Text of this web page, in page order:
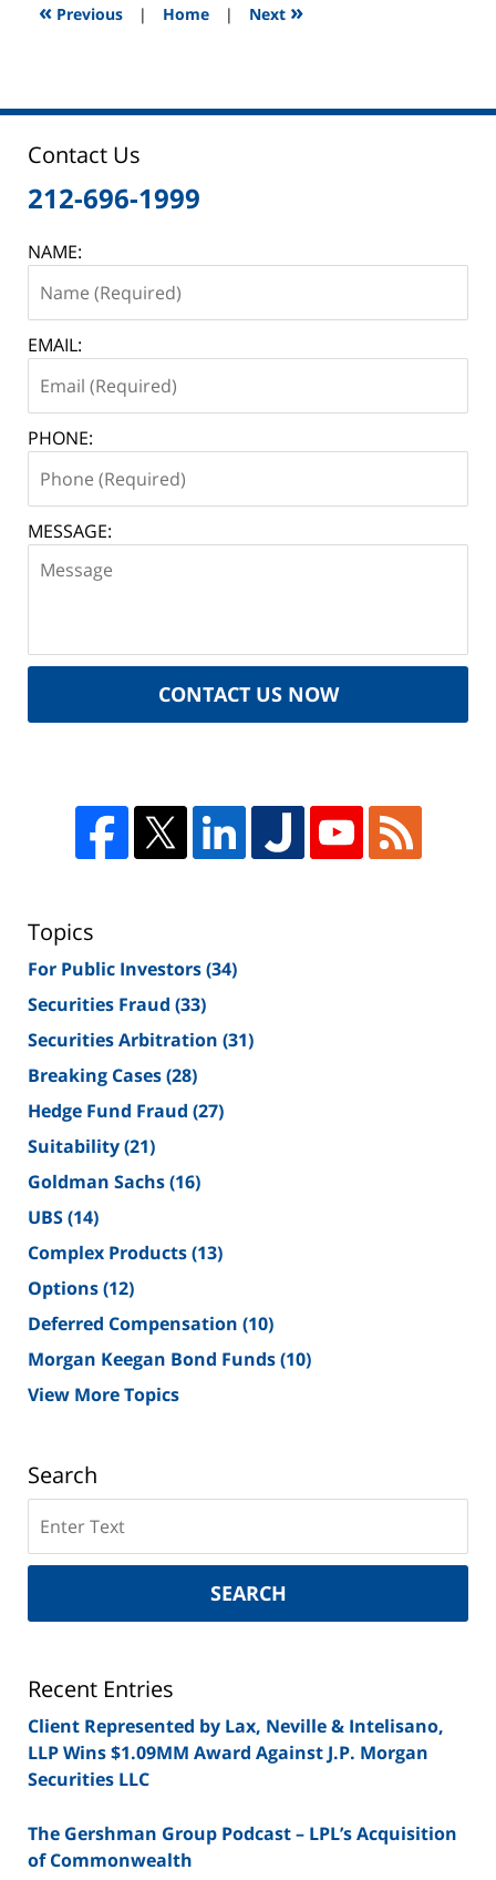
« Previous | Home | Next »
Contact Us
212-696-1999
NAME:
EMAIL:
PHONE:
MESSAGE:
CONTACT US NOW
Topics
For Public Investors(34)
Securities Fraud (33)
Securities Arbitration (31)
Breaking Cases(28)
Hedge Fund Fraud (27)
Suitability(21)
Goldman Sachs(16)
UBS(14)
Complex Products(13)
Options(12)
Deferred Compensation (10)
Morgan Keegan Bond Funds(10)
View More Topics
Search
on
New
Securities
SEARCH
Recent Entries
Client Represented by Lax, Neville & Intelisano,
LLP Wins $1.09MM Award Against J.P. Morgan
Securities LLC
The Gershman Group Podcast – LPL’s Acquisition
of Commonwealth